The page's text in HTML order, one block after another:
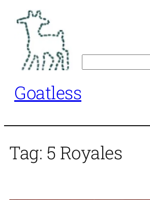
content
Goatless
Tag: 5 Royales